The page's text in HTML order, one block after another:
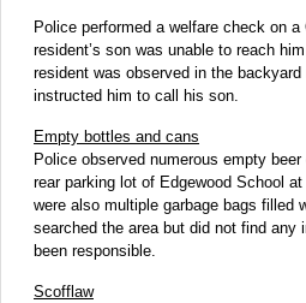
Police performed a welfare check on
resident’s son was unable to reach
resident was observed in the
instructed him to call his son.
Empty bottles and cans
Police observed numerous empty
rear parking lot of Edgewood School
were also multiple garbage bags filled
searched the area but did not find any
been responsible.
Scofflaw